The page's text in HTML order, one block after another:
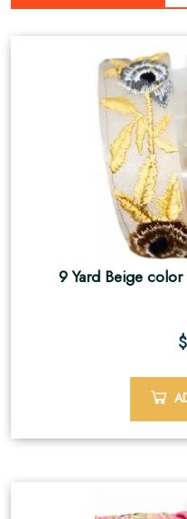
9 Yard Beige
$